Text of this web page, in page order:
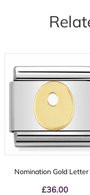
Nomination Gold Letter
£36.00